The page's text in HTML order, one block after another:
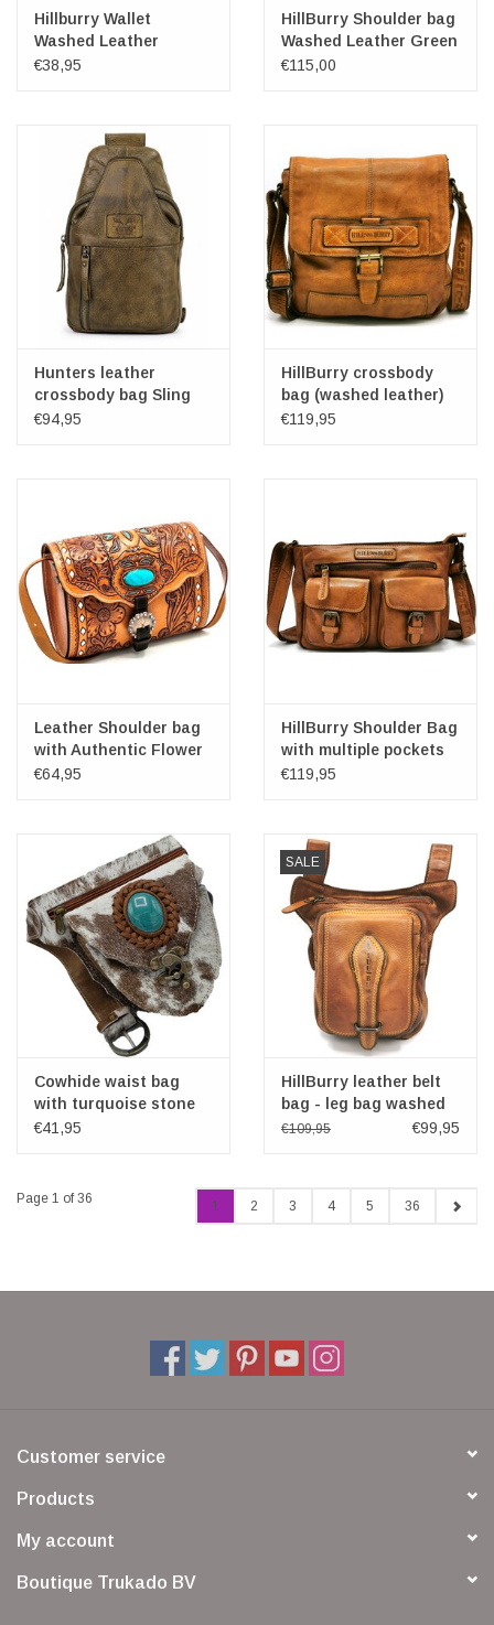
Hillburry Wallet
Washed Leather
Medium
€38,95
HillBurry Shoulder bag
Washed Leather Green
€115,00
Hunters leather
crossbody bag Sling
bag khaki
€94,95
HillBurry crossbody
bag (washed leather)
€119,95
Leather Shoulder bag
with Authentic Flower
relief
€64,95
HillBurry Shoulder Bag
with multiple pockets
washed leather
€119,95
Cowhide waist bag
with turquoise stone
Ibiza Style
€41,95
SALE
HillBurry leather belt
bag - leg bag washed
leather cognac
€109,95 €99,95
Page 1 of 36 1 2 3 4 5 36
Customer service
Products
My account
Boutique Trukado BV